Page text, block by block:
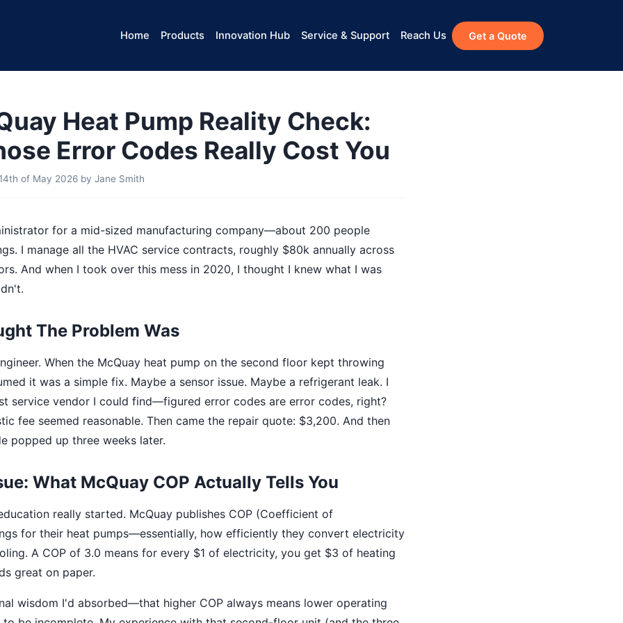
Home Products Innovation Hub Service & Support Reach Us Get a Quote
Heat Pump Reality Check:
Error Codes Really Cost You
of May 2026 by Jane Smith
for a mid-sized manufacturing company—about 200 people
I manage all the HVAC service contracts, roughly $80k annually across
And when I took over this mess in 2020, I thought I knew what I was
The Problem Was
When the McQuay heat pump on the second floor kept throwing
it was a simple fix. Maybe a sensor issue. Maybe a refrigerant leak. I
service vendor I could find—figured error codes are error codes, right?
fee seemed reasonable. Then came the repair quote: $3,200. And then
popped up three weeks later.
What McQuay COP Actually Tells You
really started. McQuay publishes COP (Coefficient of
for their heat pumps—essentially, how efficiently they convert electricity
A COP of 3.0 means for every $1 of electricity, you get $3 of heating
great on paper.
wisdom I'd absorbed—that higher COP always means lower operating